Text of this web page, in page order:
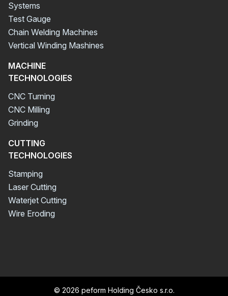
Systems
Test Gauge
Chain Welding Machines
Vertical Winding Mashines
MACHINE
TECHNOLOGIES
CNC Turning
CNC Milling
Grinding
CUTTING
TECHNOLOGIES
Stamping
Laser Cutting
Waterjet Cutting
Wire Eroding
© 2026 peform Holding Česko s.r.o.